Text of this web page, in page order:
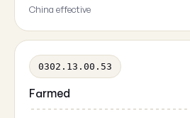
China effective
0302.13.00.53
Farmed